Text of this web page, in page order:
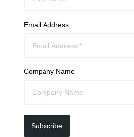
Email Address
Company Name
Subscribe